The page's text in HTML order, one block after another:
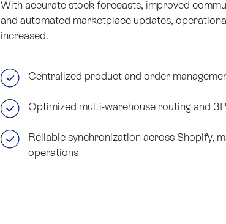
With accurate stock forecasts, improved
and automated marketplace updates,
increased.
Centralized product and order
Optimized multi-warehouse routing and
Reliable synchronization across Shopify,
operations